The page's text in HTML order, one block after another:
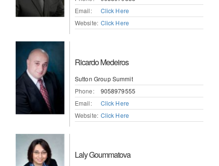
Email:
Click Here
Website: Click Here
Ricardo Medeiros
Sutton Group Summit
Phone:
9058979555
Email:
Click Here
Website: Click Here
Laly Goummatova